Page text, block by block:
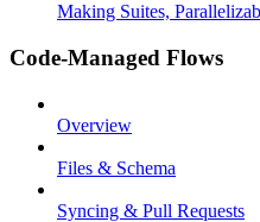
Making Suites,
Code-Managed Flows
Overview
Files & Schema
Syncing & Pull Requests